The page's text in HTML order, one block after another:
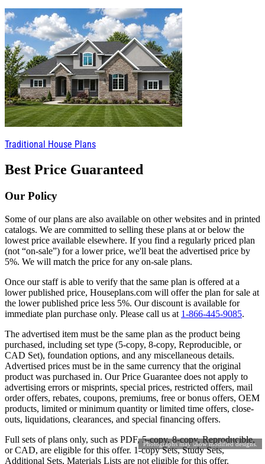
Photographs may show modified designs.
Traditional House Plans
Best Price Guaranteed
Our Policy
Some of our plans are also available on other websites and in printed
catalogs. We are committed to selling these plans at or below the
lowest price available elsewhere. If you find a regularly priced plan
(not “on-sale”) for a lower price, we'll beat the advertised price by
5%. We will match the price for any on-sale plans.
Once our staff is able to verify that the same plan is offered at a
lower published price, Houseplans.com will offer the plan for sale at
the lower published price less 5%. Our discount is available for
immediate plan purchase only. Please call us at 1-866-445-9085.
The advertised item must be the same plan as the product being
purchased, including set type (5-copy, 8-copy, Reproducible, or
CAD Set), foundation options, and any miscellaneous details.
Advertised prices must be in the same currency that the original
product was purchased in. Our Price Guarantee does not apply to
advertising errors or misprints, special prices, restricted offers, mail
order offers, rebates, coupons, premiums, free or bonus offers, OEM
products, limited or minimum quantity or limited time offers, close-
outs, liquidations, clearances, and special financing offers.
Full sets of plans only, such as PDF, 5-copy, 8-copy, Reproducible,
or CAD, are eligible for this offer. 1-copy Sets, Study Sets,
Additional Sets, Materials Lists are not eligible for this offer.